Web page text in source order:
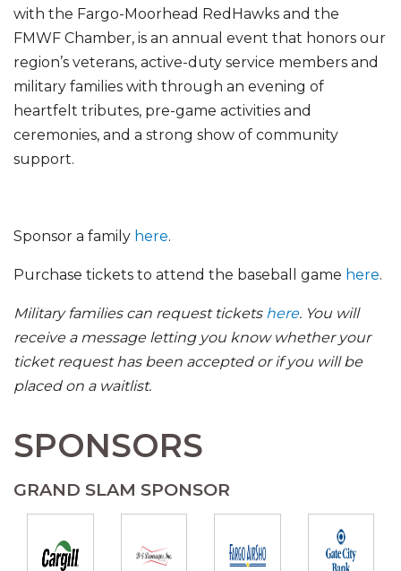
with the Fargo-Moorhead RedHawks and the
FMWF Chamber, is an annual event that honors our
region’s veterans, active-duty service members and
military families with through an evening of
heartfelt tributes, pre-game activities and
ceremonies, and a strong show of community
support.
Sponsor a family here.
Purchase tickets to attend the baseball game here.
Military families can request tickets here. You will
receive a message letting you know whether your
ticket request has been accepted or if you will be
placed on a waitlist.
SPONSORS
GRAND SLAM SPONSOR